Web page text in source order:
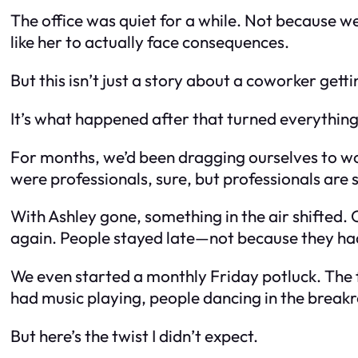
The office was quiet for a while. Not because
like her to actually face consequences.
But this isn’t just a story about a coworker
It’s what happenedafterthat turned
For months, we’d been dragging ourselves to
were professionals, sure, but professionals are
With Ashley gone, something in the air
again. People stayed late—not because they
We even started a monthly Friday potluck.
had music playing, people dancing in the
But here’s the twist I didn’t expect.